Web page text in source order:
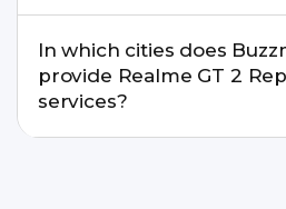
warranty support,
doorstep or pickup-drop
In which cities does
provide Realme GT 2 Repair
services?